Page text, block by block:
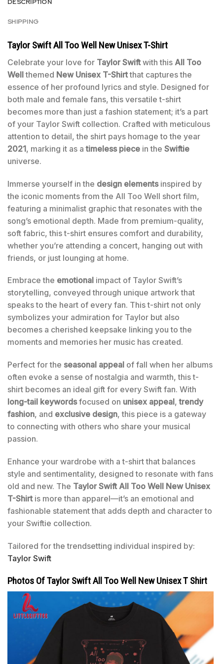
DESCRIPTION
SHIPPING
Taylor Swift All Too Well New Unisex T-Shirt
Celebrate your love for Taylor Swiftwith this All Too
Wellthemed New Unisex T-Shirtthat captures the
essence of her profound lyrics and style. Designed for
both male and female fans, this versatile t-shirt
becomes more than just a fashion statement; it’s a part
of your Taylor Swift collection. Crafted with meticulous
attention to detail, the shirt pays homage to the year
2021, marking it as atimeless piece in the Swiftie
universe.
Immerse yourself in the design elementsinspired by
the iconic moments from the All Too Well short film,
featuring a minimalist graphic that resonates with the
song’s emotional depth. Made from premium-quality,
soft fabric, this t-shirt ensures comfort and durability,
whether you’re attending a concert, hanging out with
friends, or just lounging at home.
Embrace the emotional impact of Taylor Swift’s
storytelling, conveyed through unique artwork that
speaks to the heart of every fan. This t-shirt not only
symbolizes your admiration for Taylor but also
becomes a cherished keepsake linking you to the
moments and memories her music has created.
Perfect for the seasonal appeal of fall when her albums
often evoke a sense of nostalgia and warmth, this t-
shirt becomes an ideal gift for every Swift fan. With
long-tail keywordsfocused on unisex appeal,trendy
fashion, and exclusive design, this piece is a gateway
to connecting with others who share your musical
passion.
Enhance your wardrobe with a t-shirt that balances
style and sentimentality, designed to resonate with fans
old and new. The Taylor Swift All Too Well New Unisex
T-Shirtis more than apparel—it’s an emotional and
fashionable statement that adds depth and character to
your Swiftie collection.
Tailored for the trendsetting individual inspired by:
Taylor Swift
Photos Of Taylor Swift All Too Well New Unisex T Shirt